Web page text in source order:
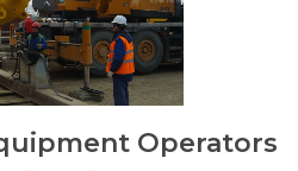
Operators